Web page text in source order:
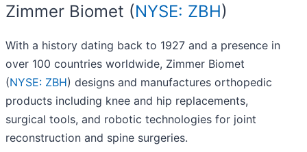
Zimmer Biomet (NYSE: ZBH)
With a history dating back to 1927 and a presence in
over 100 countries worldwide, Zimmer Biomet
(NYSE: ZBH) designs and manufactures orthopedic
products including knee and hip replacements,
surgical tools, and robotic technologies for joint
reconstruction and spine surgeries.